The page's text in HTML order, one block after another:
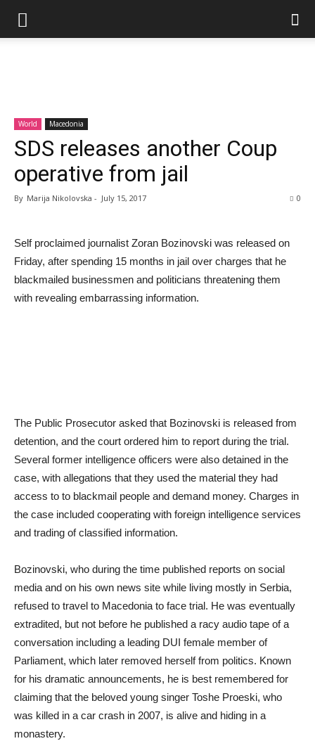
World Macedonia
SDS releases another Coup
operative from jail
By Marija Nikolovska - July 15, 2017 0
Self proclaimed journalist Zoran Bozinovski was released on
Friday, after spending 15 months in jail over charges that he
blackmailed businessmen and politicians threatening them
with revealing embarrassing information.
The Public Prosecutor asked that Bozinovski is released from
detention, and the court ordered him to report during the trial.
Several former intelligence officers were also detained in the
case, with allegations that they used the material they had
access to to blackmail people and demand money. Charges in
the case included cooperating with foreign intelligence services
and trading of classified information.
Bozinovski, who during the time published reports on social
media and on his own news site while living mostly in Serbia,
refused to travel to Macedonia to face trial. He was eventually
extradited, but not before he published a racy audio tape of a
conversation including a leading DUI female member of
Parliament, which later removed herself from politics. Known
for his dramatic announcements, he is best remembered for
claiming that the beloved young singer Toshe Proeski, who
was killed in a car crash in 2007, is alive and hiding in a
monastery.